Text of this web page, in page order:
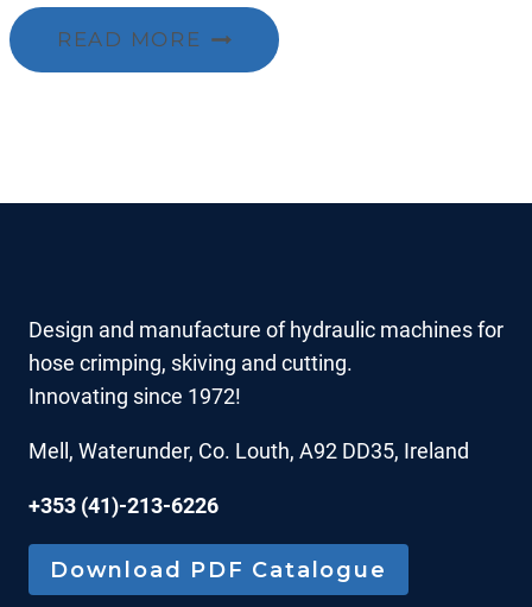
READ MORE
Design and manufacture of hydraulic machines for
hose crimping, skiving and cutting.
Innovating since 1972!
Mell, Waterunder, Co. Louth, A92 DD35, Ireland
+353 (41)-213-6226
Download PDF Catalogue